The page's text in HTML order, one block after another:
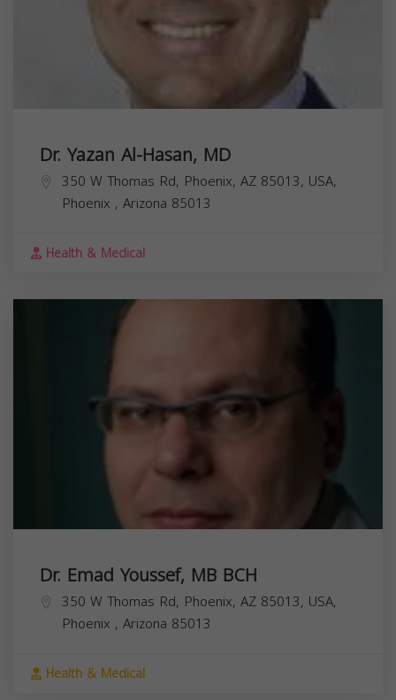
Dr. Yazan Al-Hasan, MD
350 W Thomas Rd, Phoenix, AZ 85013, USA,
Phoenix , Arizona 85013
Health & Medical
Dr. Emad Youssef, MB BCH
350 W Thomas Rd, Phoenix, AZ 85013, USA,
Phoenix , Arizona 85013
Health & Medical